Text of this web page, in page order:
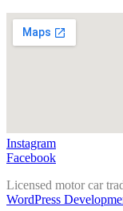
Instagram
Facebook
Licensed motor car
WordPress